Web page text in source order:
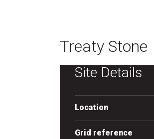
Treaty Stone
Site Details
Location
Grid reference